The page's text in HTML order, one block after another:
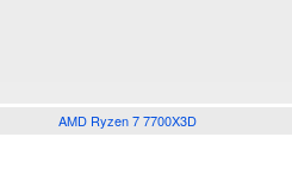
AMD Ryzen 7 7700X3D